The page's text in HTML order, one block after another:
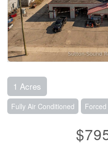
1 Acres
Fully Air Conditioned